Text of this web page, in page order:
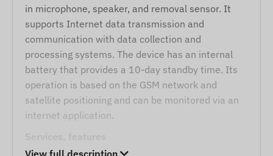
in microphone, speaker, and removal sensor. It
supports Internet data transmission and
communication with data collection and
processing systems. The device has an internal
battery that provides a 10-day standby time. Its
operation is based on the GSM network and
satellite positioning and can be monitored via an
internet application.
View full description